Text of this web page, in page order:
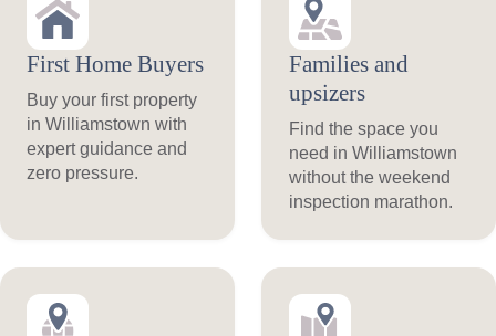
First Home Buyers
Buy your first property
in Williamstown with
expert guidance and
zero pressure.
Families and
upsizers
Find the space you
need in Williamstown
without the weekend
inspection marathon.